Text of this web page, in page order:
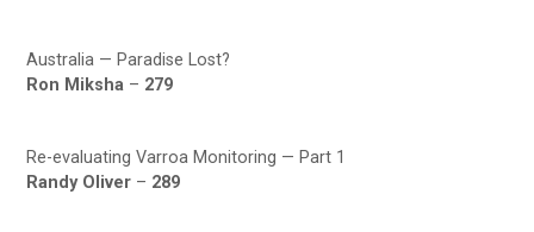
Australia — Paradise Lost?
Ron Miksha – 279
Re-evaluating Varroa Monitoring — Part 1
Randy Oliver – 289